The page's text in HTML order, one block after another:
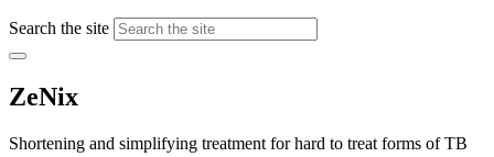
Search the site
ZeNix
Shortening and simplifying treatment for hard to treat forms of TB